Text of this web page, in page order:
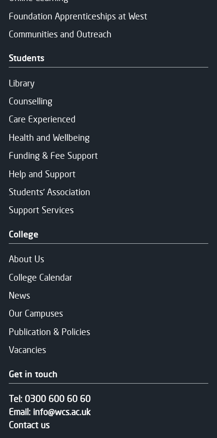
Foundation Apprenticeships at West
Communities and Outreach
Students
Library
Counselling
Care Experienced
Health and Wellbeing
Funding & Fee Support
Help and Support
Students' Association
Support Services
College
About Us
College Calendar
News
Our Campuses
Publication & Policies
Vacancies
Get in touch
Tel: 0300 600 60 60
Email: info@wcs.ac.uk
Contact us